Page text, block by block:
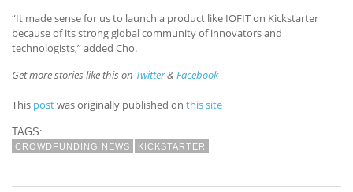
“It made sense for us to launch a product like IOFIT on Kickstarter
because of its strong global community of innovators and
technologists,” added Cho.
Get more stories like this on Twitter& Facebook
This postwas originally published on this site
TAGS:
CROWDFUNDING NEWS KICKSTARTER